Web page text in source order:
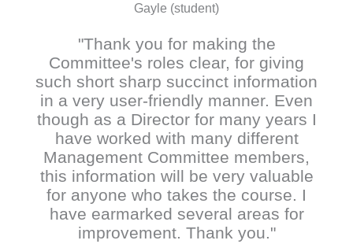
Gayle (student)
"Thank you for making the
Committee's roles clear, for giving
such short sharp succinct information
in a very user-friendly manner. Even
though as a Director for many years I
have worked with many different
Management Committee members,
this information will be very valuable
for anyone who takes the course. I
have earmarked several areas for
improvement. Thank you."